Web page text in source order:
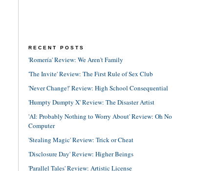
RECENT POSTS
'Romería' Review: We Aren't Family
'The Invite' Review: The First Rule of Sex Club
'Never Change!' Review: High School Consequential
'Humpty Dumpty X' Review: The Disaster Artist
'AI: Probably Nothing to Worry About' Review: Oh No
Computer
'Stealing Magic' Review: Trick or Cheat
'Disclosure Day' Review: Higher Beings
'Parallel Tales' Review: Artistic License